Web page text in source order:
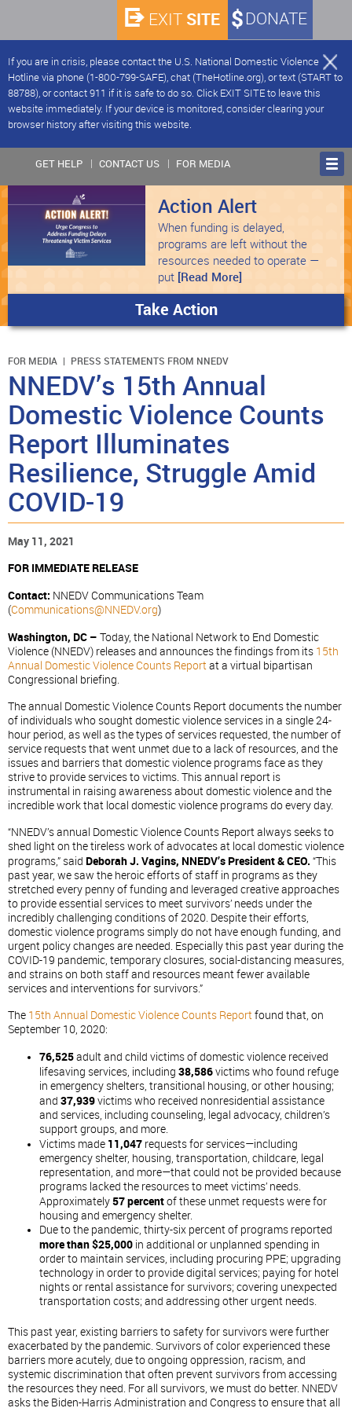
If you are in crisis, please contact the U.S. National Domestic Violence
Hotline via phone (1-800-799-SAFE), chat (TheHotline.org), or text (START to
88788), or contact 911 if it is safe to do so. Click EXIT SITE to leave this
website immediately. If your device is monitored, consider clearing your
browser history after visiting this website.
DONATE
EXIT SITE
GET HELP CONTACT US FOR MEDIA
Action Alert
When funding is delayed,
programs are left without the
resources needed to operate —
put [Read More]
Take Action
FOR MEDIA PRESS STATEMENTS FROM NNEDV
NNEDV’s 15th Annual
Domestic Violence Counts
Report Illuminates
Resilience, Struggle Amid
COVID-19
May 11, 2021
FOR IMMEDIATE RELEASE
Contact: NNEDV Communications Team
(Communications@NNEDV.org)
Washington, DC – Today, the National Network to End Domestic
Violence (NNEDV) releases and announces the findings from its 15th
Annual Domestic Violence Counts Reportat a virtual bipartisan
Congressional briefing.
The annual Domestic Violence Counts Report documents the number
of individuals who sought domestic violence services in a single 24-
hour period, as well as the types of services requested, the number of
service requests that went unmet due to a lack of resources, and the
issues and barriers that domestic violence programs face as they
strive to provide services to victims. This annual report is
instrumental in raising awareness about domestic violence and the
incredible work that local domestic violence programs do every day.
“NNEDV’s annual Domestic Violence Counts Report always seeks to
shed light on the tireless work of advocates at local domestic violence
programs,” said Deborah J. Vagins, NNEDV’s President & CEO. “This
past year, we saw the heroic efforts of staff in programs as they
stretched every penny of funding and leveraged creative approaches
to provide essential services to meet survivors’ needs under the
incredibly challenging conditions of 2020. Despite their efforts,
domestic violence programs simply do not have enough funding, and
urgent policy changes are needed. Especially this past year during the
COVID-19 pandemic, temporary closures, social-distancing measures,
and strains on both staff and resources meant fewer available
services and interventions for survivors.”
The 15th Annual Domestic Violence Counts Reportfound that, on
September 10, 2020:
76,525adult and child victims of domestic violence received
lifesaving services, including 38,586victims who found refuge
in emergency shelters, transitional housing, or other housing;
and 37,939victims who received nonresidential assistance
and services, including counseling, legal advocacy, children’s
support groups, and more.
Victims made 11,047 requests for services—including
emergency shelter, housing, transportation, childcare, legal
representation, and more—that could not be provided because
programs lacked the resources to meet victims’ needs.
Approximately57 percentof these unmet requests were for
housing and emergency shelter.
Due to the pandemic, thirty-six percent of programs reported
more than $25,000 in additional or unplanned spending in
order to maintain services, including procuring PPE; upgrading
technology in order to provide digital services; paying for hotel
nights or rental assistance for survivors; covering unexpected
transportation costs; and addressing other urgent needs.
This past year, existing barriers to safety for survivors were further
exacerbated by the pandemic. Survivors of color experienced these
barriers more acutely, due to ongoing oppression, racism, and
systemic discrimination that often prevent survivors from accessing
the resources they need. For all survivors, we must do better. NNEDV
asks the Biden-Harris Administration and Congress to ensure that all